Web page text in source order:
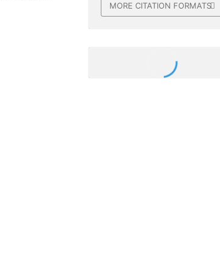
MORE CITATION FORMATS